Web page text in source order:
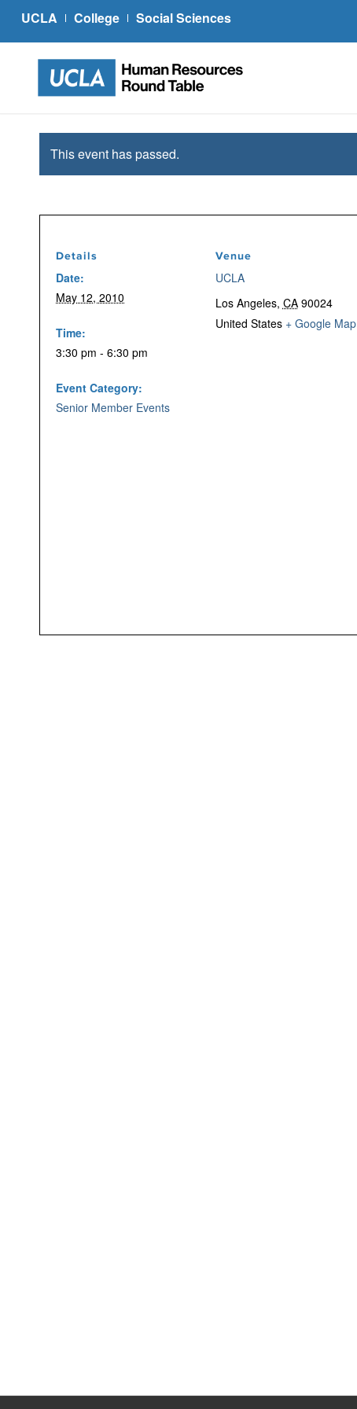
UCLA College Social Sciences
This event has passed.
Details
Date:
May 12, 2010
Time:
3:30 pm - 6:30 pm
Event Category:
Senior Member Events
Venue
UCLA
Los Angeles, CA 90024
United States + Google Map